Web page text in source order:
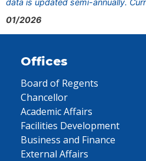
data is updated semi-annually.
01/2026
Offices
Board of Regents
Chancellor
Academic Affairs
Facilities Development
Business and Finance
External Affairs